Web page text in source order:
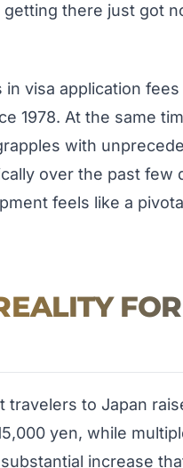
there just got
in visa application
1978. At the same
with
over the past few
feels like a
FOR
to Japan
yen, while
increase